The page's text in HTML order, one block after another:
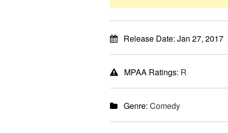
Release Date: Jan 27, 2017
MPAA Ratings: R
Genre: Comedy